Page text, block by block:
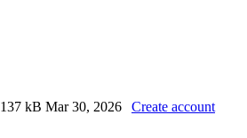
137 kB Mar 30, 2026 Create account